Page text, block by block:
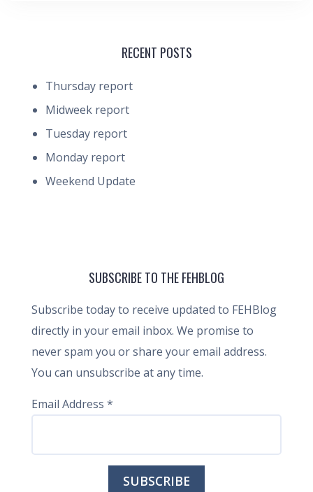
RECENT POSTS
Thursday report
Midweek report
Tuesday report
Monday report
Weekend Update
SUBSCRIBE TO THE FEHBLOG
Subscribe today to receive updated to FEHBlog
directly in your email inbox. We promise to
never spam you or share your email address.
You can unsubscribe at any time.
Email Address *